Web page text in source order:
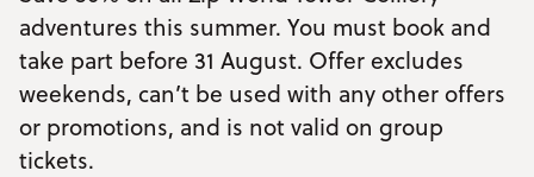
LOCATIONS
PROMOTIONS
EVENTS
adventures this summer. You must book and
take part before 31 August. Offer excludes
weekends, can’t be used with any other offers
or promotions, and is not valid on group
tickets.